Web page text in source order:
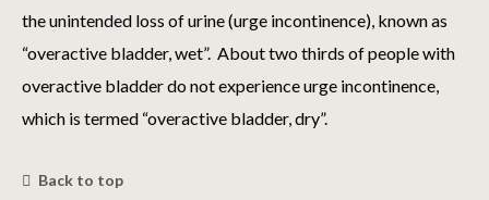
the unintended loss of urine (urge incontinence), known as
“overactive bladder, wet”. About two thirds of people with
overactive bladder do not experience urge incontinence,
which is termed “overactive bladder, dry”.
Back to top